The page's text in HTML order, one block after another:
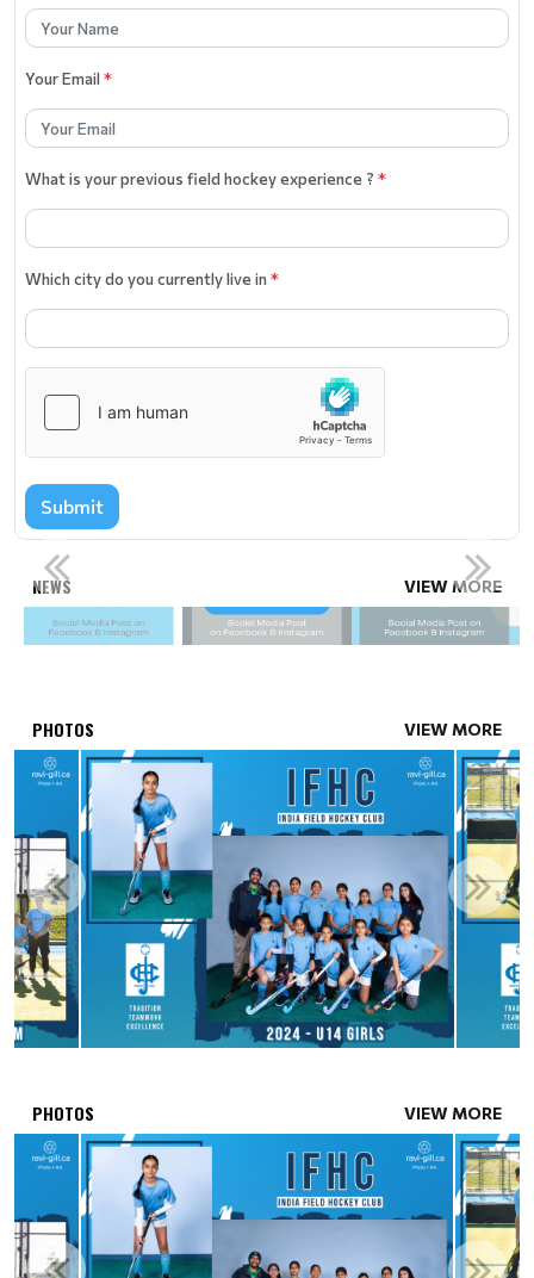
Your Email*
What is your previous field hockey experience ? *
Which city do you currently live in *
Submit
NEWS VIEW MORE
SPONSORSHIP OPPORTUNITIES
PHOTOS VIEW MORE
PHOTOS VIEW MORE